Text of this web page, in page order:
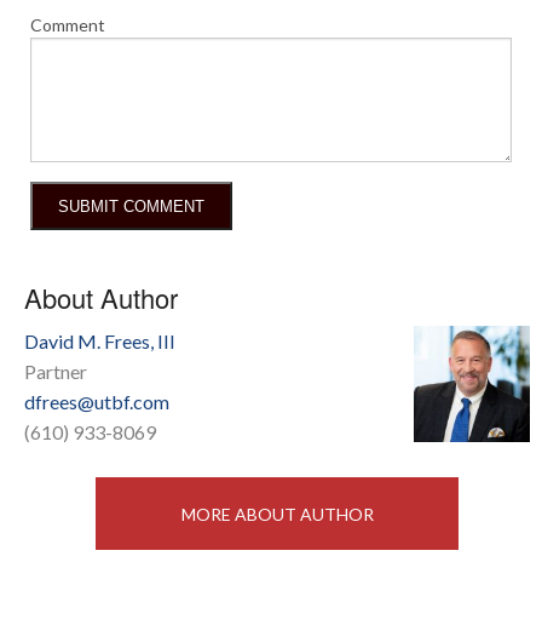
Comment
About Author
David M. Frees, III
Partner
dfrees@utbf.com
(610) 933-8069
MORE ABOUT AUTHOR